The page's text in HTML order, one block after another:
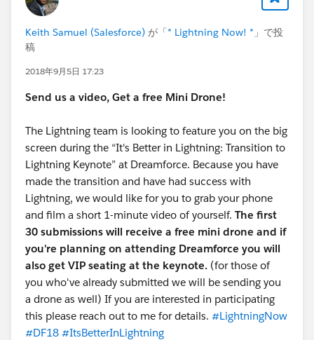
Keith Samuel (Salesforce) が「* Lightning Now! * 」で投
稿
2018年9月5日 17:23
Send us a video, Get a free Mini Drone!
The Lightning team is looking to feature you on the big
screen during the “It's Better in Lightning: Transition to
Lightning Keynote” at Dreamforce. Because you have
made the transition and have had success with
Lightning, we would like for you to grab your phone
and film a short 1-minute video of yourself. The first
30 submissions will receive a free mini drone and if
you're planning on attending Dreamforce you will
also get VIP seating at the keynote. (for those of
you who've already submitted we will be sending you
a drone as well) If you are interested in participating
this please reach out to me for details. #LightningNow
#DF18 #ItsBetterInLightning